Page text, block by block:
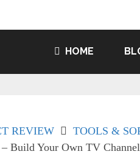
HOME
REVIEW
TOOLS &
Build Your Own TV